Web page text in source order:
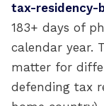
tax-residency-
183+ days of
calendar year.
matter for
defending tax